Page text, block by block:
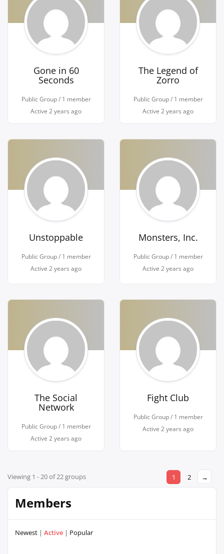
Gone in 60
Seconds
Public Group / 1 member
Active 2 years ago
The Legend of
Zorro
Public Group / 1 member
Active 2 years ago
Unstoppable
Public Group / 1 member
Active 2 years ago
Monsters, Inc.
Public Group / 1 member
Active 2 years ago
The Social
Network
Public Group / 1 member
Active 2 years ago
Fight Club
Public Group / 1 member
Active 2 years ago
Viewing 1 - 20 of 22 groups 1 2 →
Members
Newest | Active | Popular